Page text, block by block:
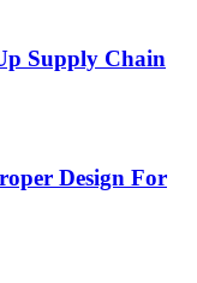
Supply Chain
Design For